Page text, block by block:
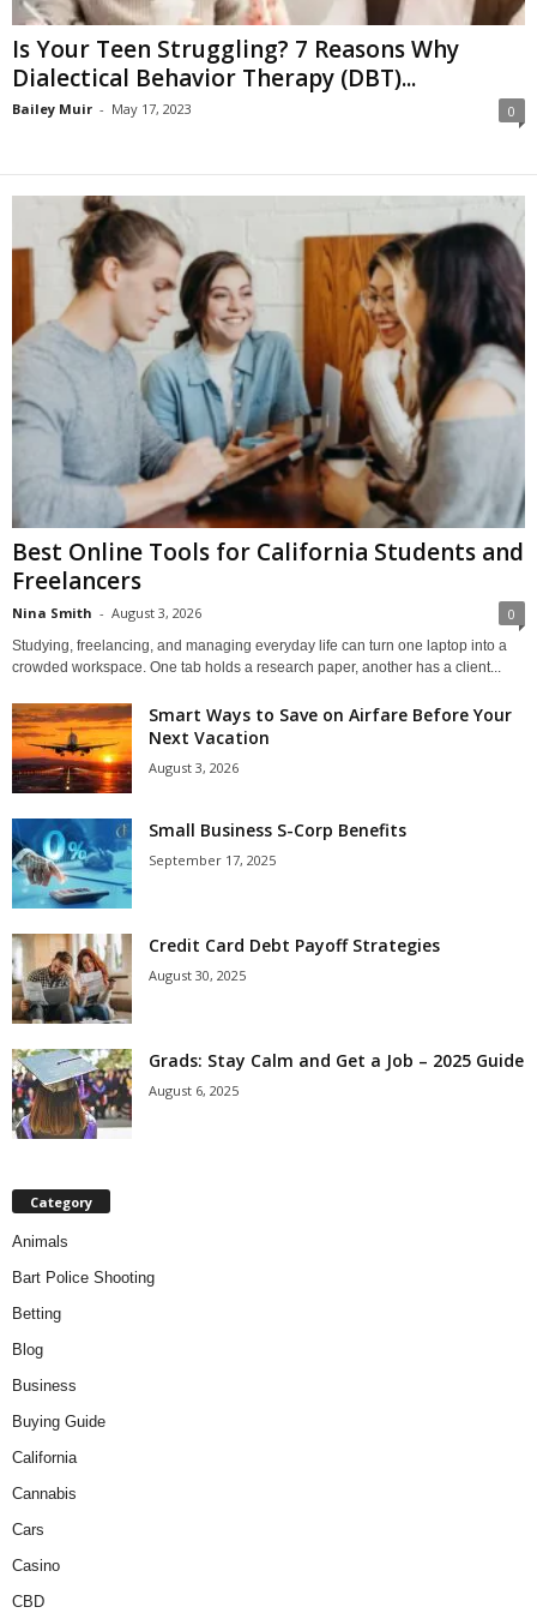
Is Your Teen Struggling? 7 Reasons Why
Dialectical Behavior Therapy (DBT)...
Bailey Muir - May 17, 2023 0
Best Online Tools for California Students and
Freelancers
Nina Smith - August 3, 2026 0
Studying, freelancing, and managing everyday life can turn one laptop into a
crowded workspace. One tab holds a research paper, another has a client...
Smart Ways to Save on Airfare Before Your
Next Vacation
August 3, 2026
Small Business S-Corp Benefits
September 17, 2025
Credit Card Debt Payoff Strategies
August 30, 2025
Grads: Stay Calm and Get a Job – 2025 Guide
August 6, 2025
Category
Animals
Bart Police Shooting
Betting
Blog
Business
Buying Guide
California
Cannabis
Cars
Casino
CBD